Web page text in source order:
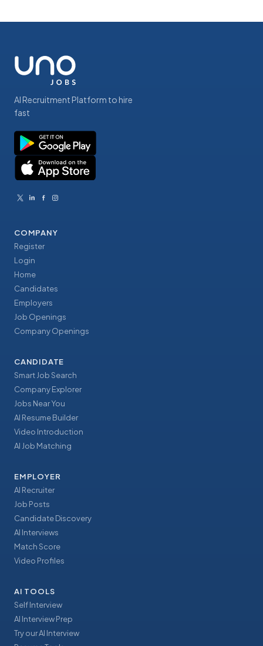
AI Recruitment Platform to hire
fast
COMPANY
Register
Login
Home
Candidates
Employers
Job Openings
Company Openings
CANDIDATE
Smart Job Search
Company Explorer
Jobs Near You
AI Resume Builder
Video Introduction
AI Job Matching
EMPLOYER
AI Recruiter
Job Posts
Candidate Discovery
AI Interviews
Match Score
Video Profiles
AI TOOLS
Self Interview
AI Interview Prep
Try our AI Interview